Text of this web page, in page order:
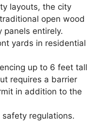
layouts, the city
open wood
panels entirely.
yards in residential
up to 6 feet tall
requires a barrier
in addition to the
regulations.